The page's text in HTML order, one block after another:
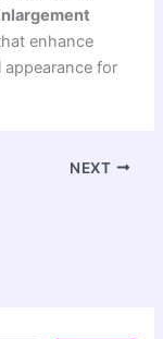
enhance
for
NEXT